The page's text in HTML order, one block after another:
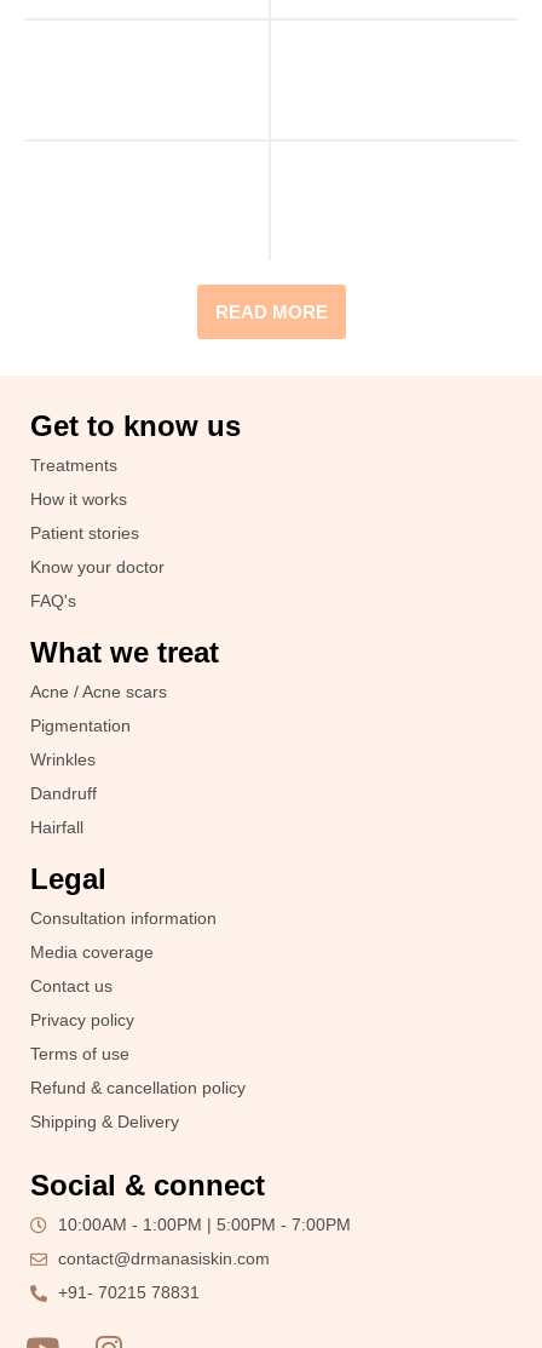
READ MORE
Get to know us
Treatments
How it works
Patient stories
Know your doctor
FAQ's
What we treat
Acne / Acne scars
Pigmentation
Wrinkles
Dandruff
Hairfall
Legal
Consultation information
Media coverage
Contact us
Privacy policy
Terms of use
Refund & cancellation policy
Shipping & Delivery
Social & connect
10:00AM - 1:00PM | 5:00PM - 7:00PM
contact@drmanasiskin.com
+91- 70215 78831